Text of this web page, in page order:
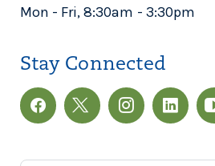
Mon - Fri, 8:30am - 3:30pm
Stay Connected